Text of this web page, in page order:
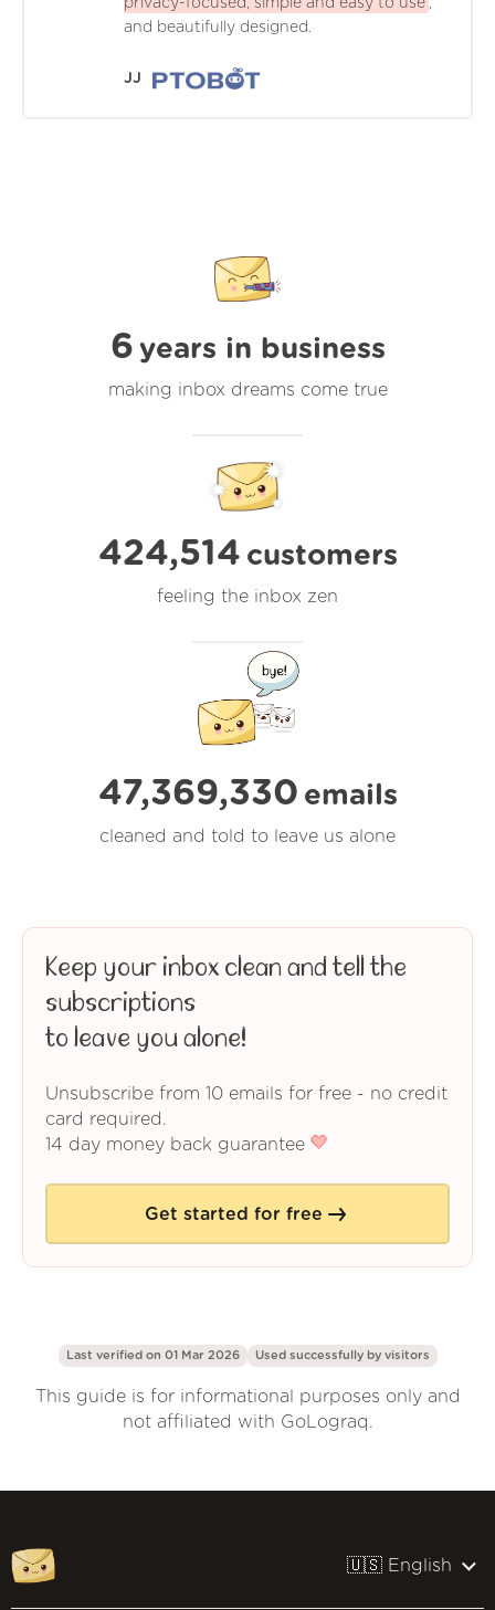
and beautifully designed.
JJ
6 years in business
making inbox dreams come true
424,514 customers
feeling the inbox zen
47,369,330 emails
cleaned and told to leave us alone
Keep your inbox clean and tell the
subscriptions
to leave you alone!
Unsubscribe from 10 emails for free - no credit
card required.
14 day money back guarantee
Get started for free
Last verified on 01 Mar 2026 Used successfully by visitors
This guide is for informational purposes only and
not affiliated with GoLograq.
🇺🇸 English